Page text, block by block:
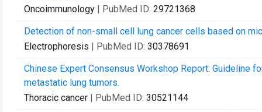
Oncoimmunology | PubMed ID: 29721368
Detection of non-small cell lung cancer cells based on
Electrophoresis | PubMed ID: 30378691
Chinese Expert Consensus Workshop Report: Guideline
metastatic lung tumors.
Thoracic cancer | PubMed ID: 30521144